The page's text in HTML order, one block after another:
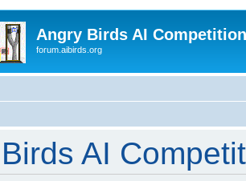
Angry Birds AI
forum.aibirds.org
AI